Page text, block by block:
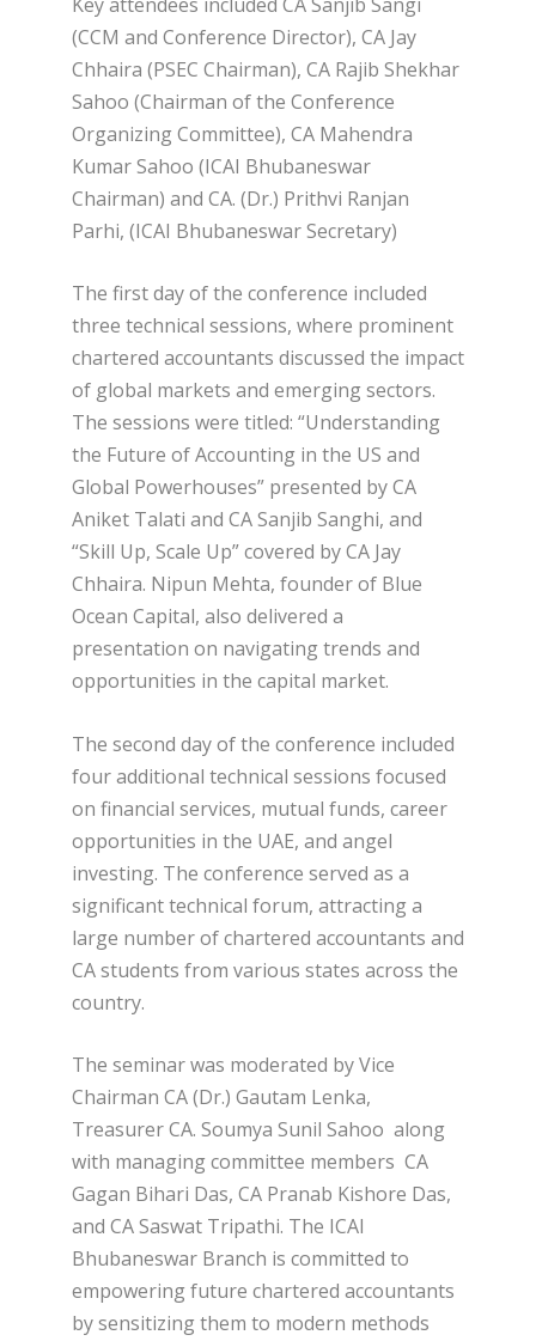
(CCM and Conference Director), CA Jay
Chhaira (PSEC Chairman), CA Rajib Shekhar
Sahoo (Chairman of the Conference
Organizing Committee), CA Mahendra
Kumar Sahoo (ICAI Bhubaneswar
Chairman) and CA. (Dr.) Prithvi Ranjan
Parhi, (ICAI Bhubaneswar Secretary)
The first day of the conference included
three technical sessions, where prominent
chartered accountants discussed the impact
of global markets and emerging sectors.
The sessions were titled: “Understanding
the Future of Accounting in the US and
Global Powerhouses” presented by CA
Aniket Talati and CA Sanjib Sanghi, and
“Skill Up, Scale Up” covered by CA Jay
Chhaira. Nipun Mehta, founder of Blue
Ocean Capital, also delivered a
presentation on navigating trends and
opportunities in the capital market.
The second day of the conference included
four additional technical sessions focused
on financial services, mutual funds, career
opportunities in the UAE, and angel
investing. The conference served as a
significant technical forum, attracting a
large number of chartered accountants and
CA students from various states across the
country.
The seminar was moderated by Vice
Chairman CA (Dr.) Gautam Lenka,
Treasurer CA. Soumya Sunil Sahoo along
with managing committee members CA
Gagan Bihari Das, CA Pranab Kishore Das,
and CA Saswat Tripathi. The ICAI
Bhubaneswar Branch is committed to
empowering future chartered accountants
by sensitizing them to modern methods